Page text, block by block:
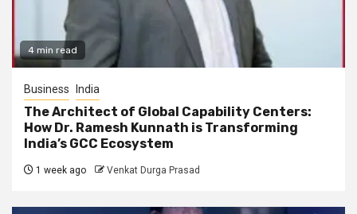
4 min read
Business India
The Architect of Global Capability Centers:
How Dr. Ramesh Kunnath is Transforming
India’s GCC Ecosystem
1 week ago Venkat Durga Prasad